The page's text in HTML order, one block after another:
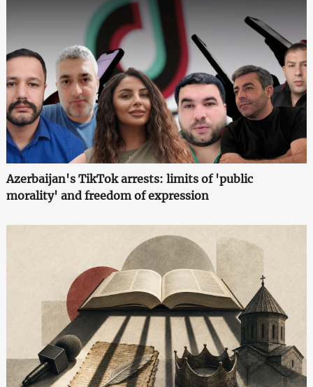
Azerbaijan's TikTok arrests: limits of 'public
morality' and freedom of expression